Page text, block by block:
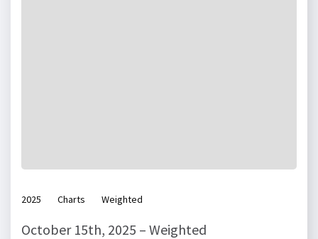
2025 Charts Weighted
October 15th, 2025 – Weighted